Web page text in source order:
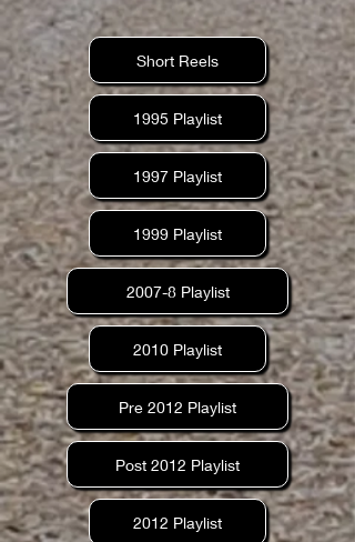
Short Reels
1995 Playlist
1997 Playlist
1999 Playlist
2007-8 Playlist
2010 Playlist
Pre 2012 Playlist
Post 2012 Playlist
2012 Playlist